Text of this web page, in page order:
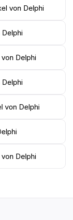
make
the stadium,
that
collection of
of Delphi, a
the artistry of
stunning natural
allure.
the
groves and
that
impression,
von Delphi
Delphi
von Delphi
Delphi